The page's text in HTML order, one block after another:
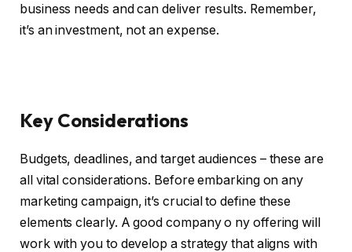
business needs and can deliver results. Remember,
it’s an investment, not an expense.
Key Considerations
Budgets, deadlines, and target audiences – these are
all vital considerations. Before embarking on any
marketing campaign, it’s crucial to define these
elements clearly. A good company o ny offering will
work with you to develop a strategy that aligns with